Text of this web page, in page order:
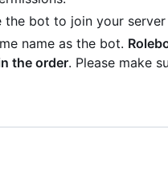
the bot to join your server
name as the bot.
the order. Please make